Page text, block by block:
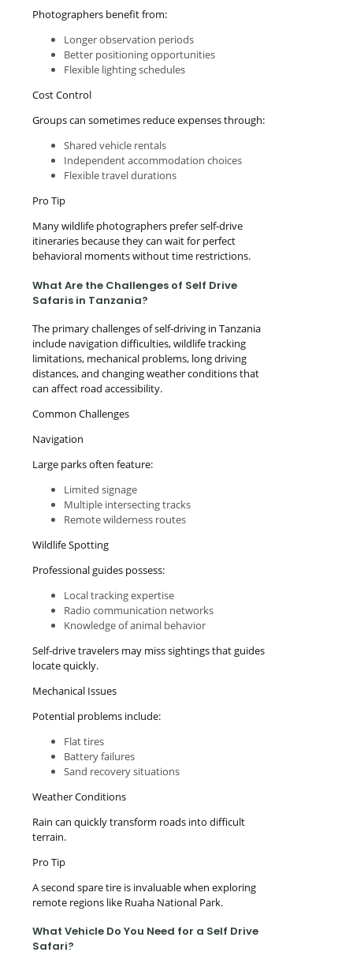
Photographers benefit from:
Longer observation periods
Better positioning opportunities
Flexible lighting schedules
Cost Control
Groups can sometimes reduce expenses through:
Shared vehicle rentals
Independent accommodation choices
Flexible travel durations
Pro Tip
Many wildlife photographers prefer self-drive
itineraries because they can wait for perfect
behavioral moments without time restrictions.
What Are the Challenges of Self Drive
Safaris in Tanzania?
The primary challenges of self-driving in Tanzania
include navigation difficulties, wildlife tracking
limitations, mechanical problems, long driving
distances, and changing weather conditions that
can affect road accessibility.
Common Challenges
Navigation
Large parks often feature:
Limited signage
Multiple intersecting tracks
Remote wilderness routes
Wildlife Spotting
Professional guides possess:
Local tracking expertise
Radio communication networks
Knowledge of animal behavior
Self-drive travelers may miss sightings that guides
locate quickly.
Mechanical Issues
Potential problems include:
Flat tires
Battery failures
Sand recovery situations
Weather Conditions
Rain can quickly transform roads into difficult
terrain.
Pro Tip
A second spare tire is invaluable when exploring
remote regions like Ruaha National Park.
What Vehicle Do You Need for a Self Drive
Safari?